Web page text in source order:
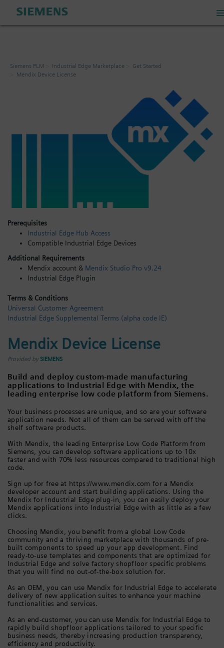
My Cart: 0 item
Login / Sign up
Siemens PLM Industrial Edge Marketplace
Get Started
Mendix Device License
Prerequisites
Industrial Edge Hub Access
Compatible Industrial Edge Devices
Additional Requirements
Mendix account & Mendix Studio Pro v9.24
Industrial Edge Plugin
Terms & Conditions
Universal Customer Agreement
Industrial Edge Supplemental Terms (alpha code IE)
Mendix Device License
Provided by SIEMENS
Build and deploy custom-made manufacturing
applications to Industrial Edge with Mendix, the
leading enterprise low code platform from Siemens.
Your business processes are unique, and so are your software
application needs. Not all of them can be served with off the
shelf software products.
With Mendix, the leading Enterprise Low Code Platform from
Siemens, you can develop software applications up to 10x
faster and with 70% less resources compared to traditional high
code.
Sign up for free at https://www.mendix.com for a Mendix
developer account and start building applications. Using the
Mendix for Industrial Edge plug-in, you can easily deploy your
Mendix applications into Industrial Edge with as little as a few
clicks.
Choosing Mendix, you benefit from a global Low Code
community and a thriving marketplace with thousands of pre-
built components to speed up your app development. Find
ready-to-use templates and components that are optimized for
Industrial Edge and solve factory shopfloor specific problems
that you will find no out-of-the-box solution for.
As an OEM, you can use Mendix for Industrial Edge to accelerate
delivery of new application suites to enhance your machine
functionalities and services.
As an end-customer, you can use Mendix for Industrial Edge to
rapidly build shopfloor applications tailored to your specific
business needs, thereby increasing production transparency,
efficiency and productivity.